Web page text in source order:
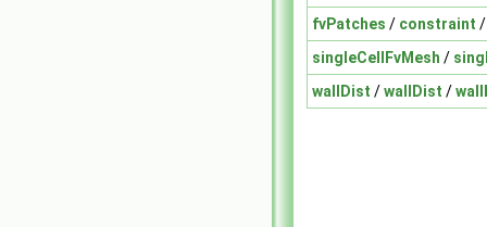
fvPatches / constraint
singleCellFvMesh /
wallDist /wallDist /